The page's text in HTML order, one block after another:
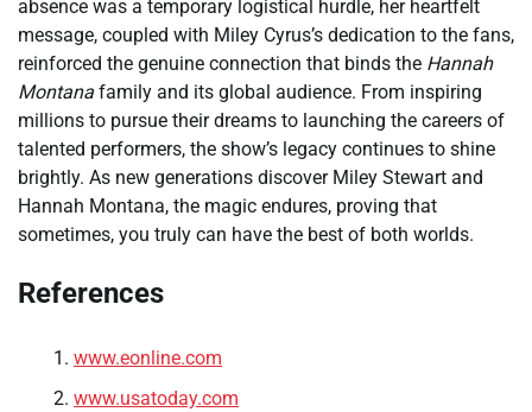
absence was a temporary logistical hurdle, her heartfelt
message, coupled with Miley Cyrus’s dedication to the fans,
reinforced the genuine connection that binds the Hannah
Montana family and its global audience. From inspiring
millions to pursue their dreams to launching the careers of
talented performers, the show’s legacy continues to shine
brightly. As new generations discover Miley Stewart and
Hannah Montana, the magic endures, proving that
sometimes, you truly can have the best of both worlds.
References
www.eonline.com
www.usatoday.com